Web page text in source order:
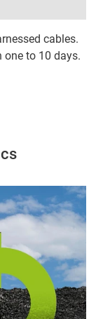
cables.
one to 10 days.